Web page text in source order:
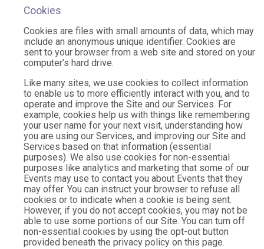
Cookies
Cookies are files with small amounts of data, which may
include an anonymous unique identifier. Cookies are
sent to your browser from a web site and stored on your
computer’s hard drive.
Like many sites, we use cookies to collect information
to enable us to more efficiently interact with you, and to
operate and improve the Site and our Services. For
example, cookies help us with things like remembering
your user name for your next visit, understanding how
you are using our Services, and improving our Site and
Services based on that information (essential
purposes). We also use cookies for non-essential
purposes like analytics and marketing that some of our
Events may use to contact you about Events that they
may offer. You can instruct your browser to refuse all
cookies or to indicate when a cookie is being sent.
However, if you do not accept cookies, you may not be
able to use some portions of our Site. You can turn off
non-essential cookies by using the opt-out button
provided beneath the privacy policy on this page.